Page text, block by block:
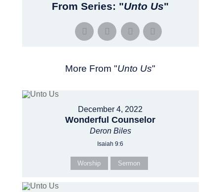
From Series: "Unto Us"
More From "Unto Us"
December 4, 2022
Wonderful Counselor
Deron Biles
Isaiah 9:6
Worship Sermon